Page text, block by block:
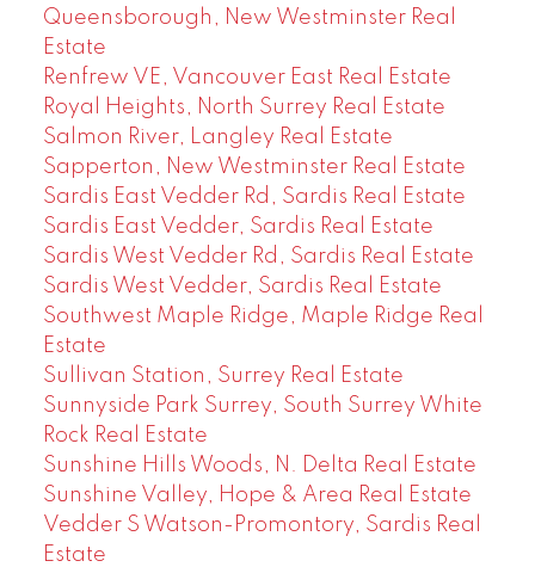
Queensborough, New Westminster Real
Estate
Renfrew VE, Vancouver East Real Estate
Royal Heights, North Surrey Real Estate
Salmon River, Langley Real Estate
Sapperton, New Westminster Real Estate
Sardis East Vedder Rd, Sardis Real Estate
Sardis East Vedder, Sardis Real Estate
Sardis West Vedder Rd, Sardis Real Estate
Sardis West Vedder, Sardis Real Estate
Southwest Maple Ridge, Maple Ridge Real
Estate
Sullivan Station, Surrey Real Estate
Sunnyside Park Surrey, South Surrey White
Rock Real Estate
Sunshine Hills Woods, N. Delta Real Estate
Sunshine Valley, Hope & Area Real Estate
Vedder S Watson-Promontory, Sardis Real
Estate